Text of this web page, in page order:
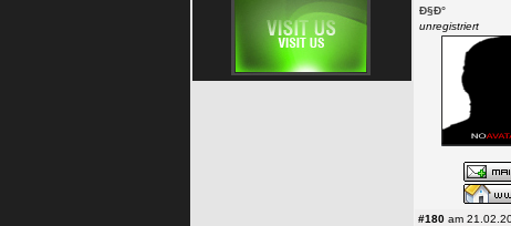
Ð§Ð°
unregistriert
#180 am